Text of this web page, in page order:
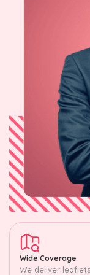
Wide Coverage
We deliver